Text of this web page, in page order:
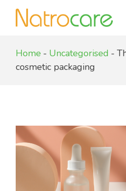
Home
Uncategorised
cosmetic packaging